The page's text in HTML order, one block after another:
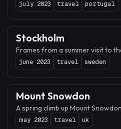
july 2023 travel portugal
Stockholm
Frames from a summer visit to
june 2023 travel sweden
Mount Snowdon
A spring climb up Mount
may 2023 travel uk